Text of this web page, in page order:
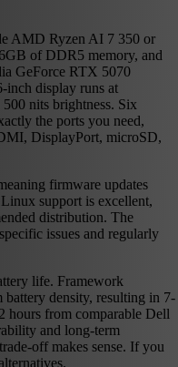
AMD Ryzen AI 7 350 or
of DDR5 memory, and
GeForce RTX 5070
inch display runs at
nits brightness. Six
the ports you need,
DisplayPort, microSD,
firmware updates
support is excellent,
distribution. The
issues and regularly
life. Framework
density, resulting in 7-
hours from comparable Dell
and long-term
off makes sense. If you